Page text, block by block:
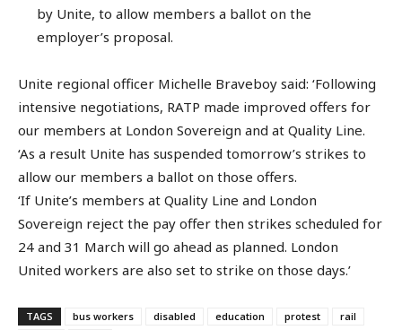
by Unite, to allow members a ballot on the
employer’s proposal.
Unite regional officer Michelle Braveboy said: ‘Following
intensive negotiations, RATP made improved offers for
our members at London Sovereign and at Quality Line.
‘As a result Unite has suspended tomorrow’s strikes to
allow our members a ballot on those offers.
‘If Unite’s members at Quality Line and London
Sovereign reject the pay offer then strikes scheduled for
24 and 31 March will go ahead as planned. London
United workers are also set to strike on those days.’
TAGS bus workers disabled education protest
rail